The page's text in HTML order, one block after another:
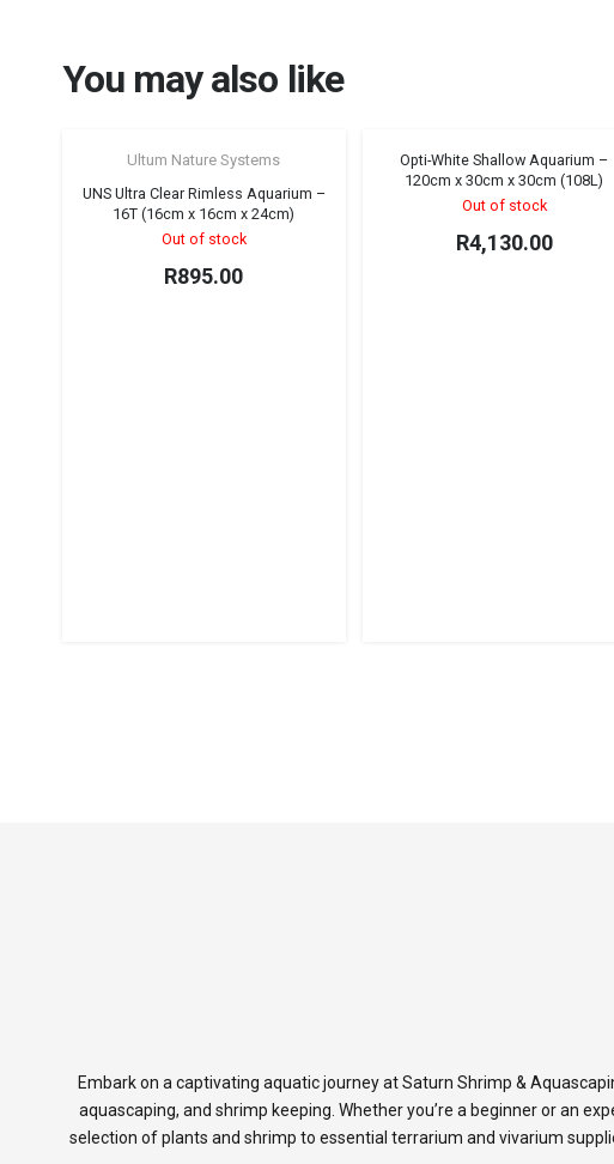
You may also like
Ultum Nature Systems
UNS Ultra Clear Rimless Aquarium –
16T (16cm x 16cm x 24cm)
Out of stock
R895.00
Sold out!
Opti-White Shallow Aquarium –
120cm x 30cm x 30cm (108L)
Out of stock
R4,130.00
Embark on a captivating aquatic journey at Saturn Shrimp &
aquascaping, and shrimp keeping. Whether you’re a beginner or an
selection of plants and shrimp to essential terrarium and vivarium